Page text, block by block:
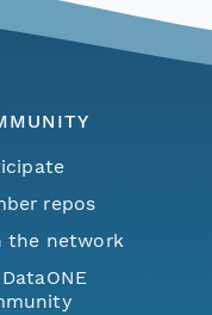
repos
the network